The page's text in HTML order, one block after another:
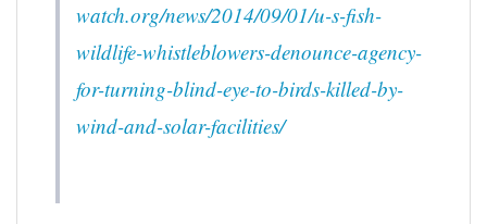
watch.org/news/2014/09/01/u-s-fish-
wildlife-whistleblowers-denounce-agency-
for-turning-blind-eye-to-birds-killed-by-
wind-and-solar-facilities/